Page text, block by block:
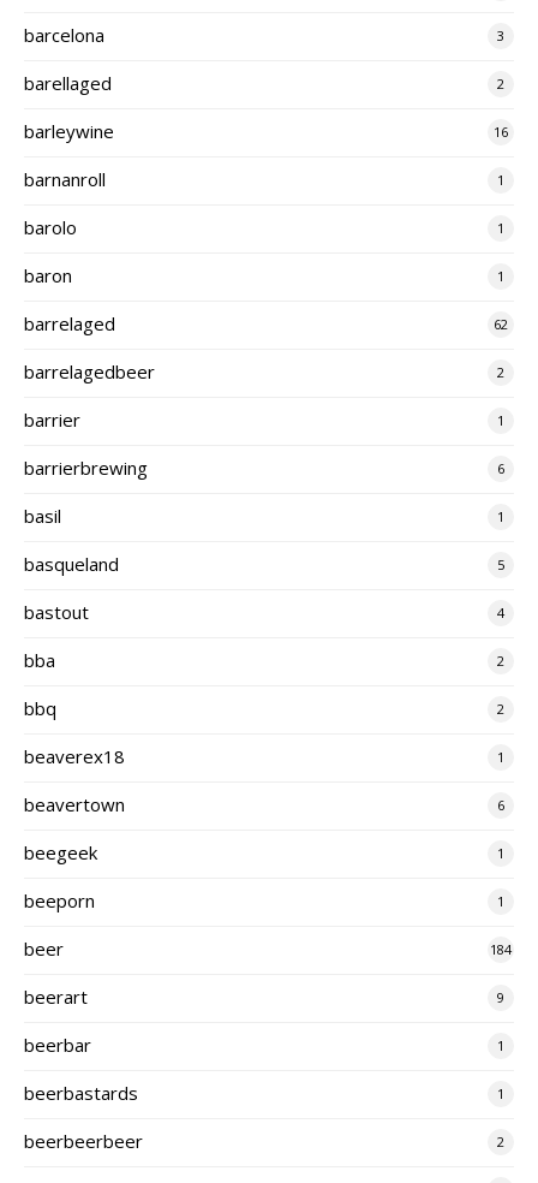
barcelona 3
barellaged 2
barleywine 16
barnanroll 1
barolo 1
baron 1
barrelaged 62
barrelagedbeer 2
barrier 1
barrierbrewing 6
basil 1
basqueland 5
bastout 4
bba 2
bbq 2
beaverex18 1
beavertown 6
beegeek 1
beeporn 1
beer 184
beerart 9
beerbar 1
beerbastards 1
beerbeerbeer 2